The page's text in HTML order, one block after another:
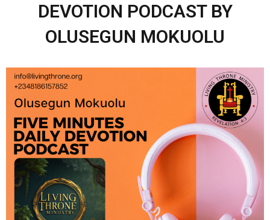
DEVOTION PODCAST BY
OLUSEGUN MOKUOLU